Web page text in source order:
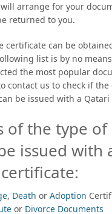
arrange for your
returned to you.
certificate can be
list is by no
the most popular
contact us to check if
be issued with a
of the type
issued with
, Death or Adoption
or Divorce Documents